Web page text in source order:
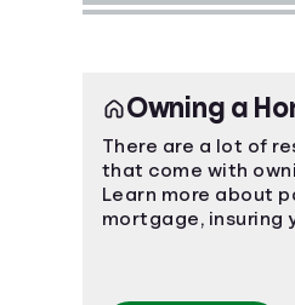
Owning a
There are a lot of
that come with
Learn more about
mortgage, insuring